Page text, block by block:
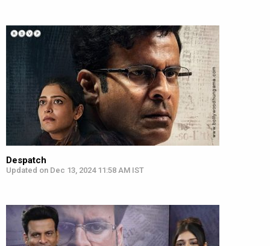
Despatch
Updated on Dec 13, 2024 11:58 AM IST